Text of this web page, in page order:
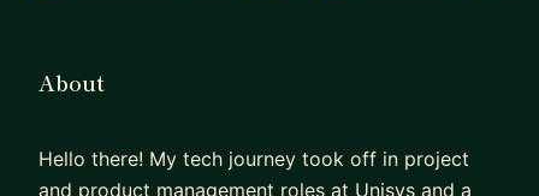
About
Hello there! My tech journey took off in project
and product management roles at Unisys and a